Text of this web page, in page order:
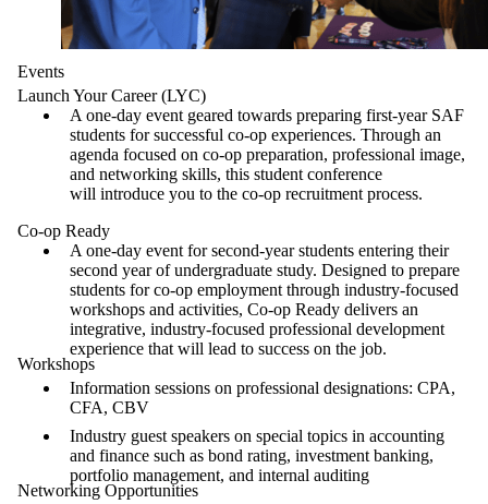
Events
Launch Your Career (LYC)
A one-day event geared towards preparing first-year SAF
students for successful co-op experiences. Through an
agenda focused on co-op preparation, professional image,
and networking skills, this student conference
will introduce you to the co-op recruitment process.
Co-op Ready
A one-day event for second-year students entering their
second year of undergraduate study. Designed to prepare
students for co-op employment through industry-focused
workshops and activities, Co-op Ready delivers an
integrative, industry-focused professional development
experience that will lead to success on the job.
Workshops
Information sessions on professional designations: CPA,
CFA, CBV
Industry guest speakers on special topics in accounting
and finance such as bond rating, investment banking,
portfolio management, and internal auditing
Networking Opportunities